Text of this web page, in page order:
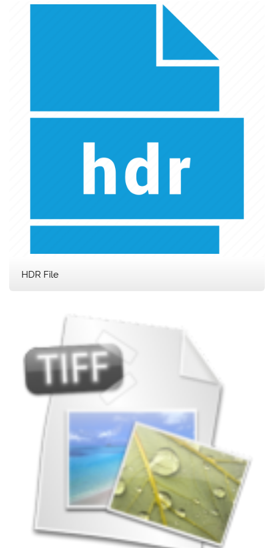
HDR File